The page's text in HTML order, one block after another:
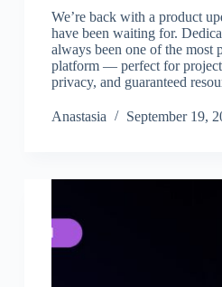
We’re back with a product
have been waiting for.
always been one of the most
platform — perfect for
privacy, and guaranteed
Аnastasia September 19,